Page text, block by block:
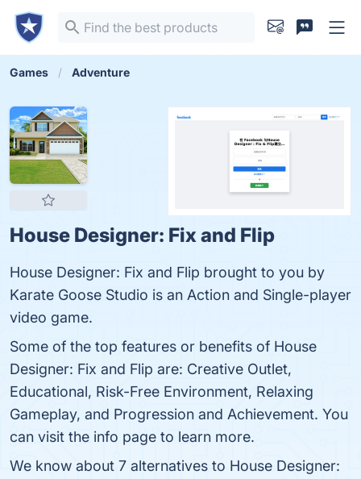
Games Adventure
House Designer: Fix and Flip
House Designer: Fix and Flip brought to you by
Karate Goose Studio is an Action and Single-player
video game.
Some of the top features or benefits of House
Designer: Fix and Flip are: Creative Outlet,
Educational, Risk-Free Environment, Relaxing
Gameplay, and Progression and Achievement. You
can visit the info page to learn more.
We know about 7 alternatives to House Designer: